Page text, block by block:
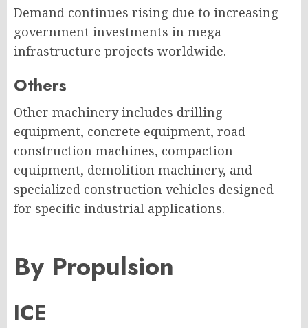
Demand continues rising due to increasing
government investments in mega
infrastructure projects worldwide.
Others
Other machinery includes drilling
equipment, concrete equipment, road
construction machines, compaction
equipment, demolition machinery, and
specialized construction vehicles designed
for specific industrial applications.
By Propulsion
ICE